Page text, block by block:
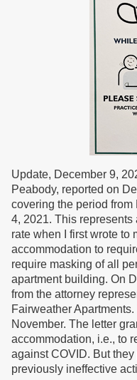
Update, December 9,
Peabody, reported on
covering the period
4, 2021. This
rate when I first wrote to
accommodation to
require masking of all
apartment building. On
from the attorney
Fairweather
November. The letter
accommodation, i.e., to
against COVID. But
previously ineffective